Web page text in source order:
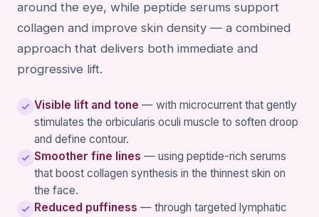
around the eye, while peptide serums support
collagen and improve skin density — a combined
approach that delivers both immediate and
progressive lift.
Visible lift and tone — with microcurrent that gently
stimulates the orbicularis oculi muscle to soften droop
and define contour.
Smoother fine lines — using peptide-rich serums
that boost collagen synthesis in the thinnest skin on
the face.
Reduced puffiness — through targeted lymphatic